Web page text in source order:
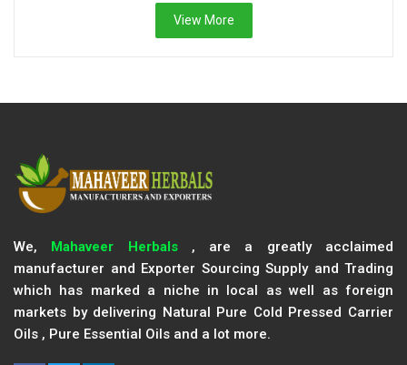
View More
We, Mahaveer Herbals, are a greatly acclaimed
manufacturer and Exporter Sourcing Supply and Trading
which has marked a niche in local as well as foreign
markets by delivering Natural Pure Cold Pressed Carrier
Oils , Pure Essential Oils and a lot more.